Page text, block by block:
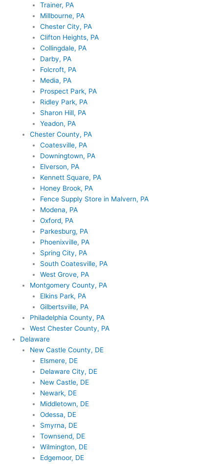
Trainer, PA
Millbourne, PA
Chester City, PA
Clifton Heights, PA
Collingdale, PA
Darby, PA
Folcroft, PA
Media, PA
Prospect Park, PA
Ridley Park, PA
Sharon Hill, PA
Yeadon, PA
Chester County, PA
Coatesville, PA
Downingtown, PA
Elverson, PA
Kennett Square, PA
Honey Brook, PA
Fence Supply Store in Malvern, PA
Modena, PA
Oxford, PA
Parkesburg, PA
Phoenixville, PA
Spring City, PA
South Coatesville, PA
West Grove, PA
Montgomery County, PA
Elkins Park, PA
Gilbertsville, PA
Philadelphia County, PA
West Chester County, PA
Delaware
New Castle County, DE
Elsmere, DE
Delaware City, DE
New Castle, DE
Newark, DE
Middletown, DE
Odessa, DE
Smyrna, DE
Townsend, DE
Wilmington, DE
Edgemoor, DE